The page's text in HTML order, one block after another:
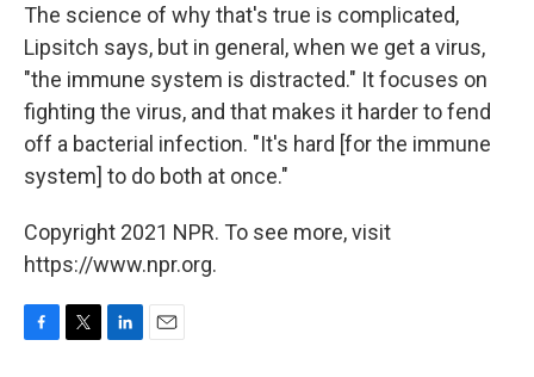
The science of why that's true is complicated,
Lipsitch says, but in general, when we get a virus,
"the immune system is distracted." It focuses on
fighting the virus, and that makes it harder to fend
off a bacterial infection. "It's hard [for the immune
system] to do both at once."
Copyright 2021 NPR. To see more, visit
https://www.npr.org.